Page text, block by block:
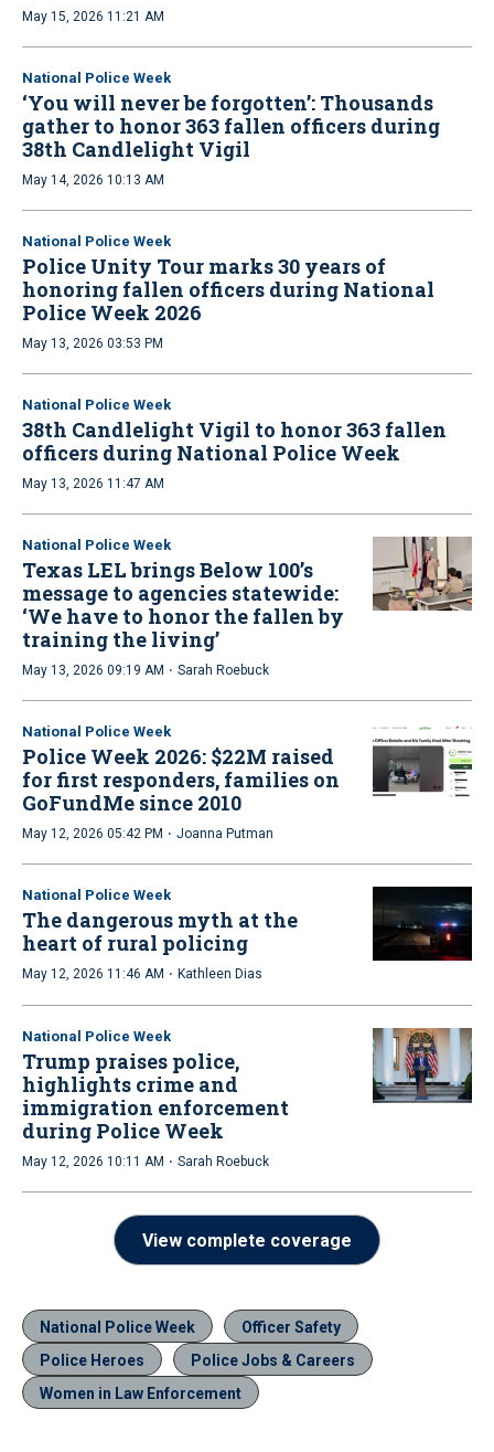
May 15, 2026 11:21 AM
National Police Week
‘You will never be forgotten’: Thousands
gather to honor 363 fallen officers during
38th Candlelight Vigil
May 14, 2026 10:13 AM
National Police Week
Police Unity Tour marks 30 years of
honoring fallen officers during National
Police Week 2026
May 13, 2026 03:53 PM
National Police Week
38th Candlelight Vigil to honor 363 fallen
officers during National Police Week
May 13, 2026 11:47 AM
National Police Week
Texas LEL brings Below 100’s
message to agencies statewide:
‘We have to honor the fallen by
training the living’
May 13, 2026 09:19 AM · Sarah Roebuck
National Police Week
Police Week 2026: $22M raised
for first responders, families on
GoFundMe since 2010
May 12, 2026 05:42 PM · Joanna Putman
National Police Week
The dangerous myth at the
heart of rural policing
May 12, 2026 11:46 AM · Kathleen Dias
National Police Week
Trump praises police,
highlights crime and
immigration enforcement
during Police Week
May 12, 2026 10:11 AM · Sarah Roebuck
View complete coverage
National Police Week
Officer Safety
Police Heroes
Police Jobs & Careers
Women in Law Enforcement